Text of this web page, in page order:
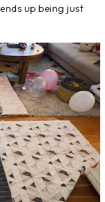
up being just